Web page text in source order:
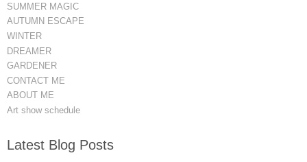
SUMMER MAGIC
AUTUMN ESCAPE
WINTER
DREAMER
GARDENER
CONTACT ME
ABOUT ME
Art show schedule
Latest Blog Posts